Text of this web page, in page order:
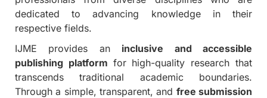
dedicated to advancing knowledge in their
respective fields.
IJME provides an inclusive and accessible
publishing platform for high-quality research that
transcends traditional academic boundaries.
Through a simple, transparent, and free submission